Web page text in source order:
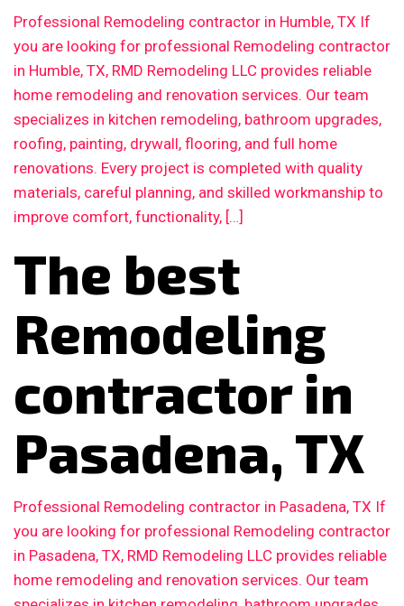
Professional Remodeling contractor in Humble, TX If
you are looking for professional Remodeling contractor
in Humble, TX, RMD Remodeling LLC provides reliable
home remodeling and renovation services. Our team
specializes in kitchen remodeling, bathroom upgrades,
roofing, painting, drywall, flooring, and full home
renovations. Every project is completed with quality
materials, careful planning, and skilled workmanship to
improve comfort, functionality, […]
The best
Remodeling
contractor in
Pasadena, TX
Professional Remodeling contractor in Pasadena, TX If
you are looking for professional Remodeling contractor
in Pasadena, TX, RMD Remodeling LLC provides reliable
home remodeling and renovation services. Our team